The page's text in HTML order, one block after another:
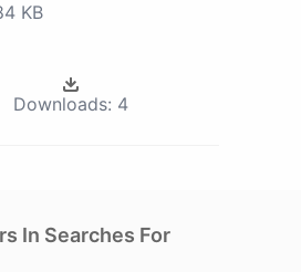
KB
Downloads: 4
In Searches For